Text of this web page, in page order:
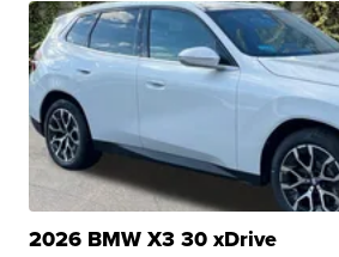
2026 BMW X3 30 xDrive